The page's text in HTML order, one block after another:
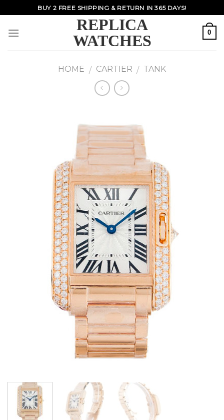
to
content
BUY 2 FREE SHIPPING & RETURN IN 365 DAYS!
REPLICA
WATCHES
0
HOME / CARTIER / TANK